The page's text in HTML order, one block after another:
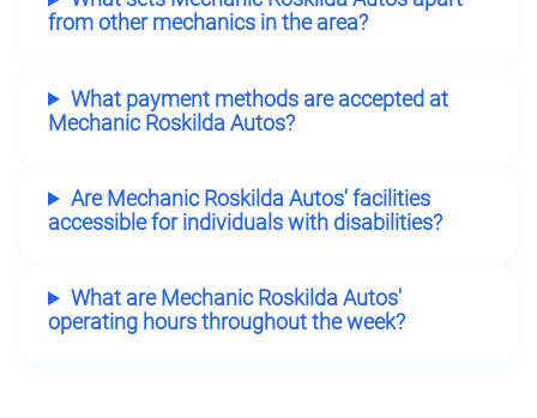
from other mechanics in the area?
What payment methods are accepted at
Mechanic Roskilda Autos?
Are Mechanic Roskilda Autos' facilities
accessible for individuals with disabilities?
What are Mechanic Roskilda Autos'
operating hours throughout the week?